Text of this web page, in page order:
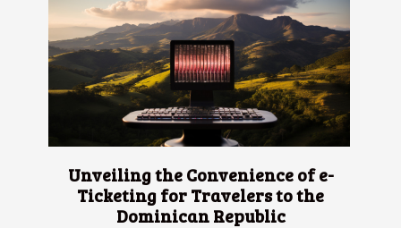
Unveiling the Convenience of e-
Ticketing for Travelers to the
Dominican Republic